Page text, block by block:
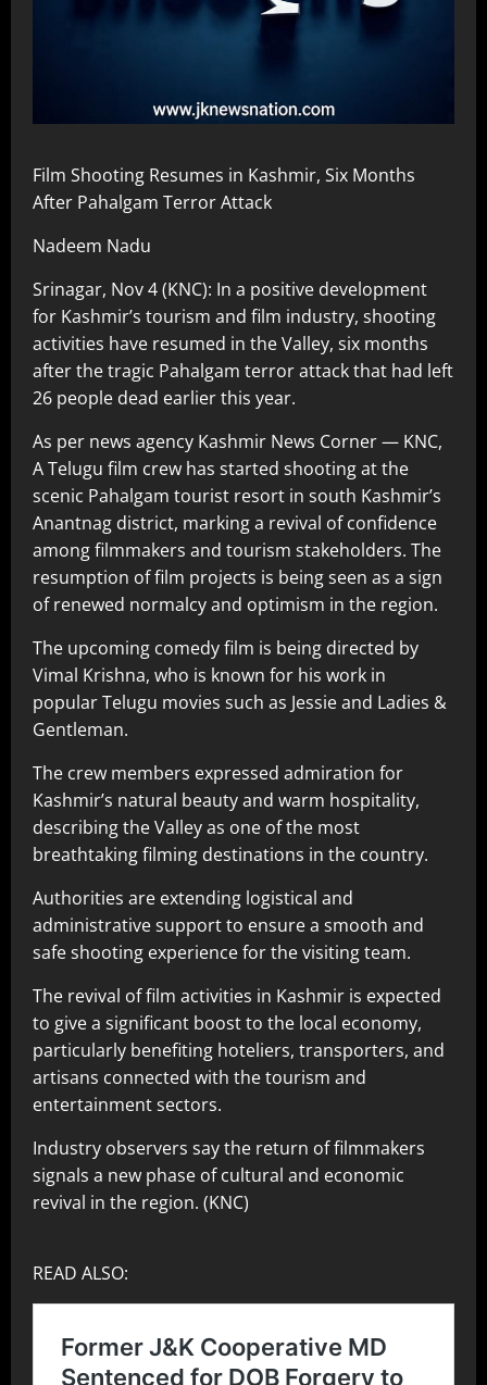
Film Shooting Resumes in Kashmir, Six Months
After Pahalgam Terror Attack
Nadeem Nadu
Srinagar, Nov 4 (KNC): In a positive development
for Kashmir’s tourism and film industry, shooting
activities have resumed in the Valley, six months
after the tragic Pahalgam terror attack that had left
26 people dead earlier this year.
As per news agency Kashmir News Corner — KNC,
A Telugu film crew has started shooting at the
scenic Pahalgam tourist resort in south Kashmir’s
Anantnag district, marking a revival of confidence
among filmmakers and tourism stakeholders. The
resumption of film projects is being seen as a sign
of renewed normalcy and optimism in the region.
The upcoming comedy film is being directed by
Vimal Krishna, who is known for his work in
popular Telugu movies such as Jessie and Ladies &
Gentleman.
The crew members expressed admiration for
Kashmir’s natural beauty and warm hospitality,
describing the Valley as one of the most
breathtaking filming destinations in the country.
Authorities are extending logistical and
administrative support to ensure a smooth and
safe shooting experience for the visiting team.
The revival of film activities in Kashmir is expected
to give a significant boost to the local economy,
particularly benefiting hoteliers, transporters, and
artisans connected with the tourism and
entertainment sectors.
Industry observers say the return of filmmakers
signals a new phase of cultural and economic
revival in the region. (KNC)
READ ALSO: